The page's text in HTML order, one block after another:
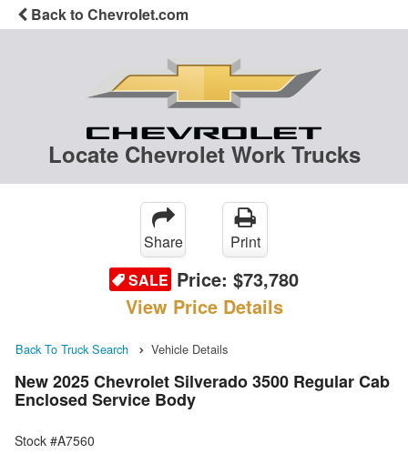
Back to Chevrolet.com
Locate Chevrolet Work Trucks
Share
Print
SALE Price: $73,780
View Price Details
Back To Truck Search Vehicle Details
New 2025 Chevrolet Silverado 3500 Regular Cab
Enclosed Service Body
Stock #A7560